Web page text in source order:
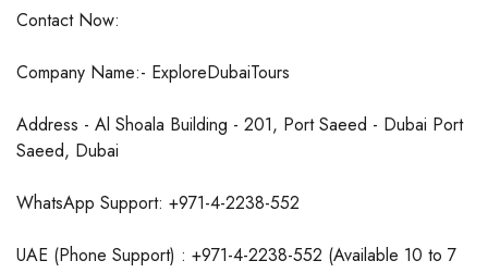
Contact Now:
Company Name:- ExploreDubaiTours
Address - Al Shoala Building - 201, Port Saeed - Dubai Port
Saeed, Dubai
WhatsApp Support: +971-4-2238-552
UAE (Phone Support) : +971-4-2238-552 (Available 10 to 7